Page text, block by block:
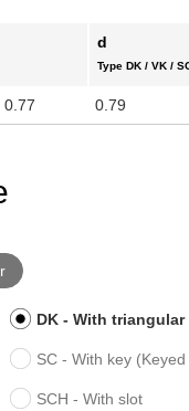
d
Type DK / VK /
0.77 0.79
DK - With
SC - With key (Keyed
SCH - With slot